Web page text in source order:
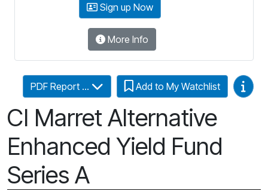
Sign up Now
More Info
CI Marret Alternative
Enhanced Yield Fund
Series A
PDF Report ... Add to My Watchlist Video